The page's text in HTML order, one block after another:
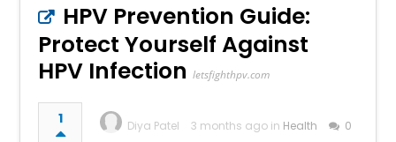
HPV Prevention Guide:
Protect Yourself Against
HPV Infection letsfighthpv.com
1 Diya Patel 3 months ago in Health 0